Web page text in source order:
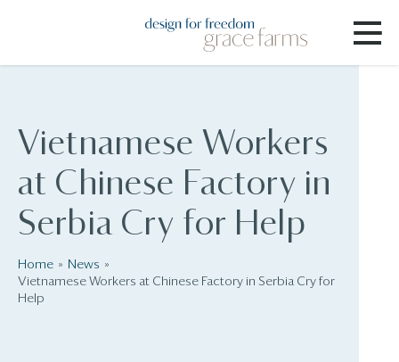
Vietnamese Workers
at Chinese Factory in
Serbia Cry for Help
Home
News
Vietnamese Workers at Chinese Factory in Serbia Cry for
Help